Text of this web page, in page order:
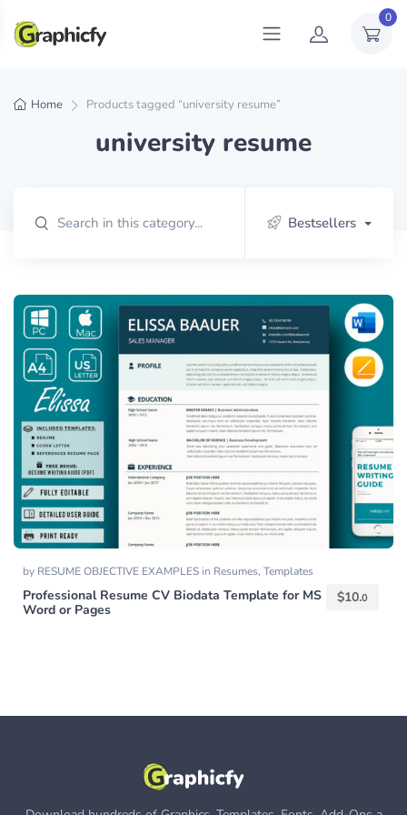
0
Home Products tagged “university resume”
university resume
Bestsellers
by RESUME OBJECTIVE EXAMPLES in Resumes, Templates
Professional Resume CV Biodata Template for MS
Word or Pages
$10.0